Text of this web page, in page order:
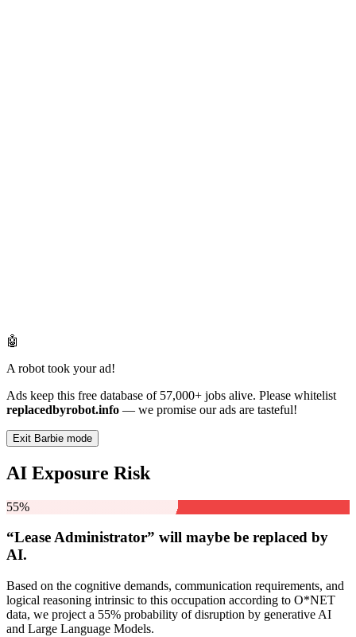
🤖
A robot took your ad!
Ads keep this free database of 57,000+ jobs alive. Please whitelist
replacedbyrobot.info — we promise our ads are tasteful!
Exit Barbie mode
AI Exposure Risk
55%
“Lease Administrator” will maybe be replaced by
AI.
Based on the cognitive demands, communication requirements, and
logical reasoning intrinsic to this occupation according to O*NET
data, we project a 55% probability of disruption by generative AI
and Large Language Models.